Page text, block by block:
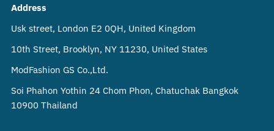
Address
Usk street, London E2 0QH, United Kingdom
10th Street, Brooklyn, NY 11230, United States
ModFashion GS Co.,Ltd.
Soi Phahon Yothin 24 Chom Phon, Chatuchak Bangkok
10900 Thailand